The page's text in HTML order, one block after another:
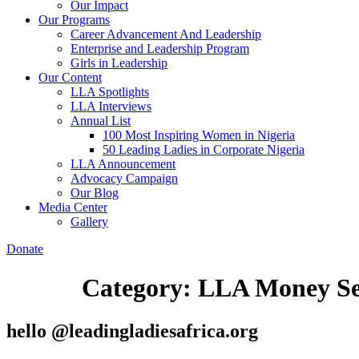
Our Impact
Our Programs
Career Advancement And Leadership
Enterprise and Leadership Program
Girls in Leadership
Our Content
LLA Spotlights
LLA Interviews
Annual List
100 Most Inspiring Women in Nigeria
50 Leading Ladies in Corporate Nigeria
LLA Announcement
Advocacy Campaign
Our Blog
Media Center
Gallery
Donate
Category: LLA Money
hello @leadingladiesafrica.org